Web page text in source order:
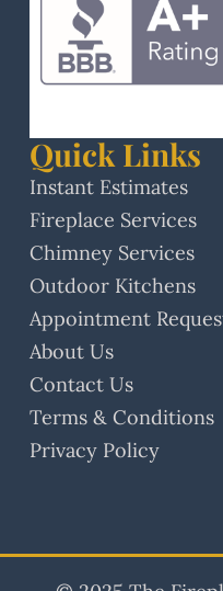
Quick Links
Instant Estimates
Fireplace Services
Chimney Services
Outdoor Kitchens
Appointment
About Us
Contact Us
Terms & Conditions
Privacy Policy